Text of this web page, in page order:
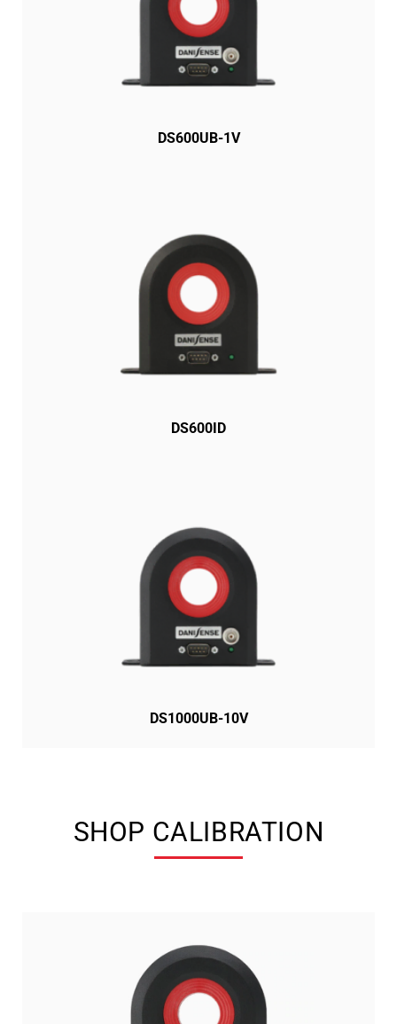
DS600UB-1V
DS600ID
DS1000UB-10V
SHOP CALIBRATION